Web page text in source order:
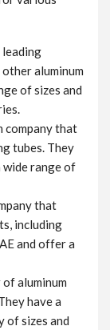
aluminum
of sizes and
company that
tubes. They
wide range of
that
including
and offer a
of aluminum
have a
of sizes and